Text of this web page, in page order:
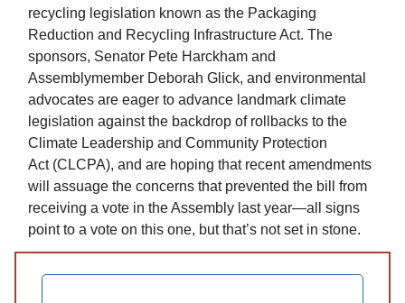
recycling legislation known as the Packaging
Reduction and Recycling Infrastructure Act. The
sponsors, Senator Pete Harckham and
Assemblymember Deborah Glick, and environmental
advocates are eager to advance landmark climate
legislation against the backdrop of rollbacks to the
Climate Leadership and Community Protection
Act (CLCPA), and are hoping that recent amendments
will assuage the concerns that prevented the bill from
receiving a vote in the Assembly last year—all signs
point to a vote on this one, but that’s not set in stone.